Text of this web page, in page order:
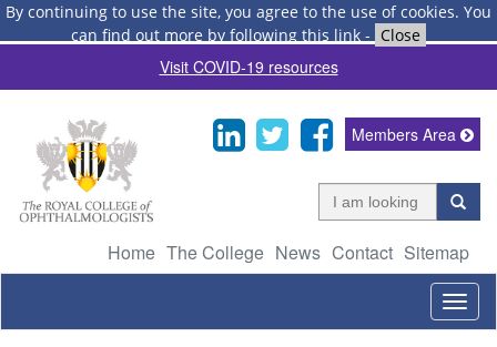
By continuing to use the site, you agree to the use of cookies. You
can find out more by following this link - Close
Visit COVID-19 resources
Home The College News Contact Sitemap
Members Area